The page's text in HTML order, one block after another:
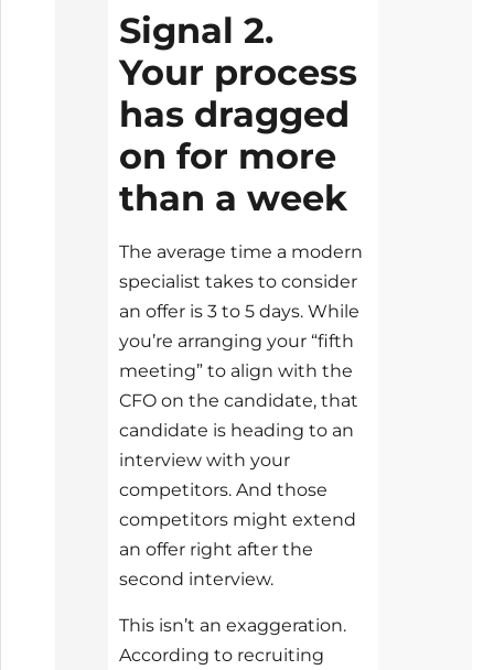
Signal 2.
Your process
has dragged
on for more
than a week
The average time a modern
specialist takes to consider
an offer is 3 to 5 days. While
you’re arranging your “fifth
meeting” to align with the
CFO on the candidate, that
candidate is heading to an
interview with your
competitors. And those
competitors might extend
an offer right after the
second interview.
This isn’t an exaggeration.
According to recruiting